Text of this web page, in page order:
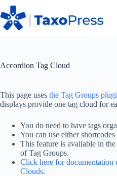
Skip
to
content
Accordion Tag Cloud
This page uses the Tag Groups
displays provide one tag cloud for
You do need to have tags
You can use either
This feature is available in
of Tag Groups.
Click here for documentation
Clouds.